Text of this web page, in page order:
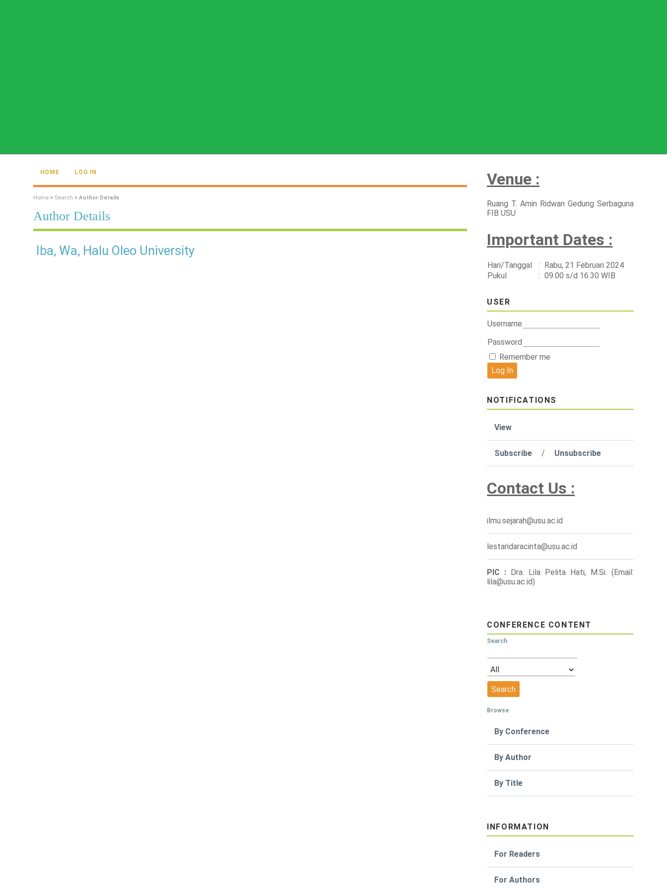
Venue :
Ruang T. Amin Ridwan Gedung Serbaguna
FIB USU
Important Dates :
Hari/Tanggal : Rabu, 21 Februari 2024
Pukul
: 09.00 s/d 16.30 WIB
USER
Username
Password
Remember me
NOTIFICATIONS
View
Subscribe / Unsubscribe
Contact Us :
ilmu.sejarah@usu.ac.id
lestaridaracinta@usu.ac.id
PIC : Dra. Lila Pelita Hati, M.Si. (Email:
lila@usu.ac.id)
CONFERENCE CONTENT
Search
Browse
By Conference
By Author
By Title
INFORMATION
For Readers
For Authors
HOME LOG IN
Home > Search >Author Details
Author Details
Iba, Wa, Halu Oleo University